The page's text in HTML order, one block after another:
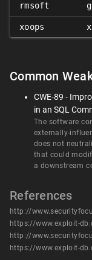
rmsoft
xoops
Common
CWE-89 -
in an SQL
The software
externally-
does not
that could
a downstream
References
http://
https://www.exploit-
http://
https://www.exploit-